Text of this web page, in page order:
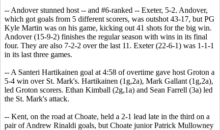
-- Andover stunned host -- and #6-ranked -- Exeter, 5-2. Andover,
which got goals from 5 different scorers, was outshot 43-17, but PG
Kyle Martin was on his game, kicking out 41 shots for the big win.
Andover (15-9-2) finishes the regular season with wins in its final
four. They are also 7-2-2 over the last 11. Exeter (22-6-1) was 1-1-1
in its last three games.
-- A Santeri Hartikainen goal at 4:58 of overtime gave host Groton a
5-4 win over St. Mark's. Hartikainen (1g,2a), Mark Gallant (1g,2a),
led Groton scorers. Ethan Kimball (2g,1a) and Sean Farrell (3a) led
the St. Mark's attack.
-- Kent, on the road at Choate, held a 2-1 lead late in the third on a
pair of Andrew Rinaldi goals, but Choate junior Patrick Mullowney